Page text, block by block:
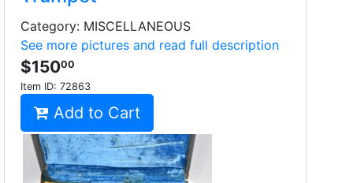
Category: MISCELLANEOUS
See more pictures and read full description
$15000
Item ID: 72863
Add to Cart